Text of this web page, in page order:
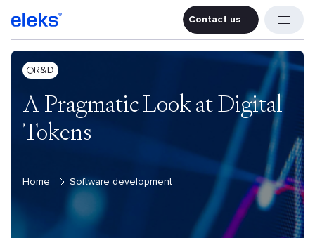
Contact
Contact us
R&D
A Pragmatic Look at Digital
Tokens
Home Software development